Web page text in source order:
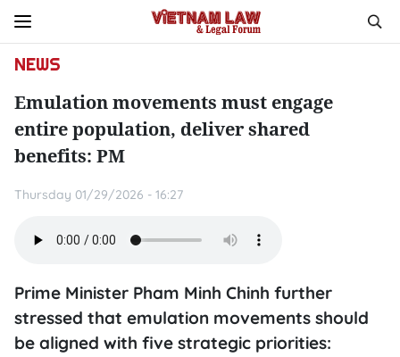
NEWS
Emulation movements must engage
entire population, deliver shared
benefits: PM
Thursday 01/29/2026 - 16:27
Prime Minister Pham Minh Chinh further
stressed that emulation movements should
be aligned with five strategic priorities: